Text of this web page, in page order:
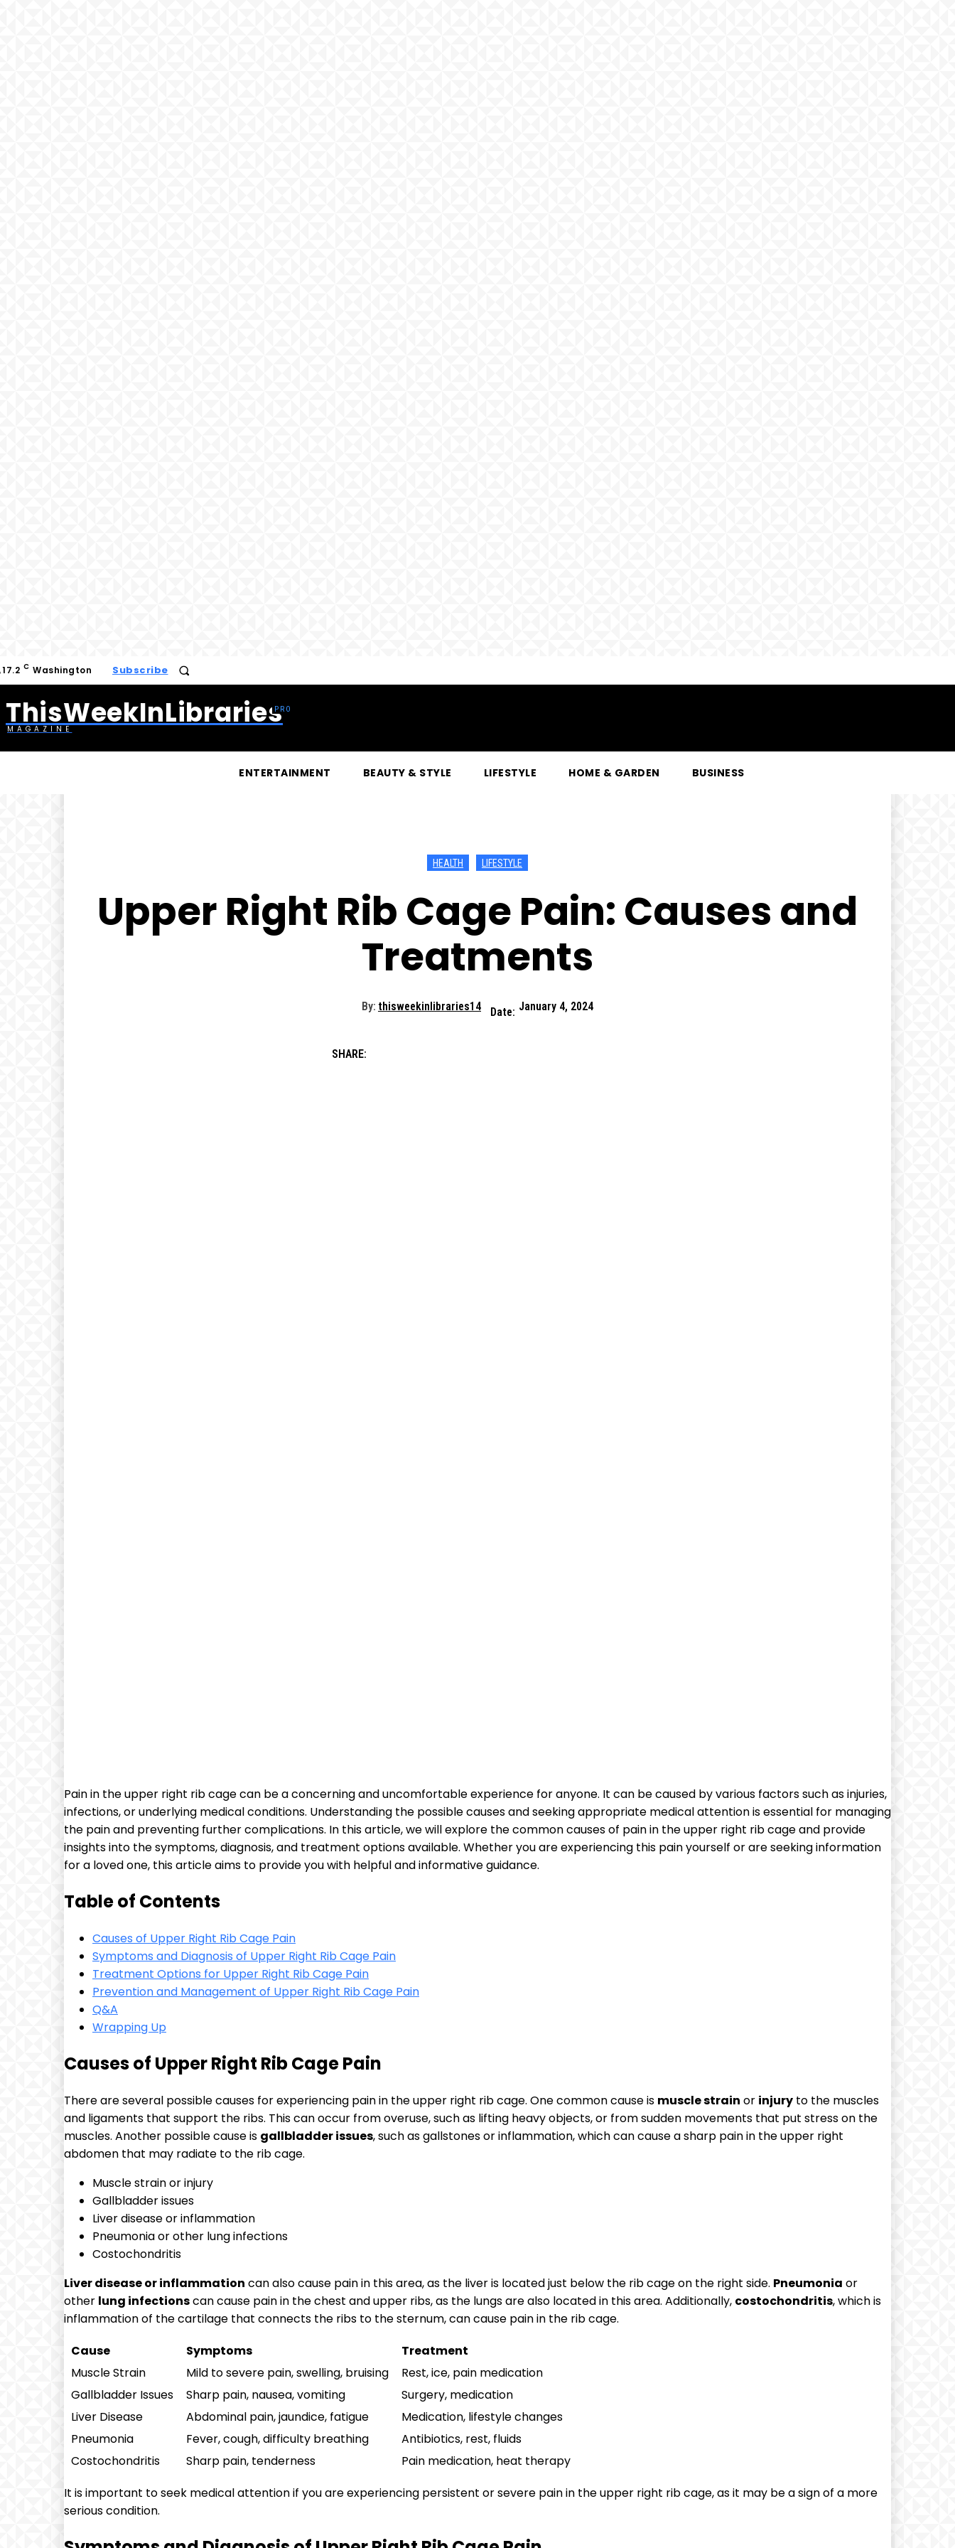
17.2 C Washington Subscribe
ThisWeekInLibraries
MAGAZINE
ENTERTAINMENT BEAUTY & STYLE LIFESTYLE HOME & GARDEN BUSINESS
HEALTH LIFESTYLE
Upper Right Rib Cage Pain: Causes and
Treatments
By: thisweekinlibraries14 Date: January 4, 2024
SHARE:
Pain in the upper right rib cage can be a concerning and uncomfortable experience for anyone. It can be caused by various factors such as injuries,
infections, or underlying medical conditions. Understanding the possible causes and seeking appropriate medical attention is essential for managing
the pain and preventing further complications. In this article, we will explore the common causes of pain in the upper right rib cage and provide
insights into the symptoms, diagnosis, and treatment options available. Whether you are experiencing this pain yourself or are seeking information
for a loved one, this article aims to provide you with helpful and informative guidance.
Table of Contents
Causes of Upper Right Rib Cage Pain
Symptoms and Diagnosis of Upper Right Rib Cage Pain
Treatment Options for Upper Right Rib Cage Pain
Prevention and Management of Upper Right Rib Cage Pain
Q&A
Wrapping Up
Causes of Upper Right Rib Cage Pain
There are several possible causes for experiencing pain in the upper right rib cage. One common cause is muscle strain or injury to the muscles
and ligaments that support the ribs. This can occur from overuse, such as lifting heavy objects, or from sudden movements that put stress on the
muscles. Another possible cause is gallbladder issues, such as gallstones or inflammation, which can cause a sharp pain in the upper right
abdomen that may radiate to the rib cage.
Muscle strain or injury
Gallbladder issues
Liver disease or inflammation
Pneumonia or other lung infections
Costochondritis
Liver disease or inflammation can also cause pain in this area, as the liver is located just below the rib cage on the right side. Pneumonia or
other lung infectionscan cause pain in the chest and upper ribs, as the lungs are also located in this area. Additionally, costochondritis, which is
inflammation of the cartilage that connects the ribs to the sternum, can cause pain in the rib cage.
Cause
Symptoms
Treatment
Muscle Strain
Mild to severe pain, swelling, bruising
Rest, ice, pain medication
Gallbladder Issues
Sharp pain, nausea, vomiting
Surgery, medication
Liver Disease
Abdominal pain, jaundice, fatigue
Medication, lifestyle changes
Pneumonia
Fever, cough, difficulty breathing
Antibiotics, rest, fluids
Costochondritis
Sharp pain, tenderness
Pain medication, heat therapy
It is important to seek medical attention if you are experiencing persistent or severe pain in the upper right rib cage, as it may be a sign of a more
serious condition.